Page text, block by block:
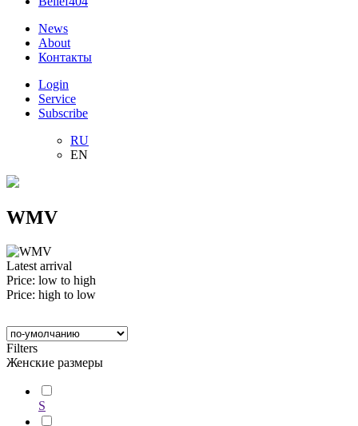
News
About
Контакты
Login
Service
Subscribe
RU
EN
WMV
Latest arrival
Price: low to high
Price: high to low
Filters
Женские размеры
S